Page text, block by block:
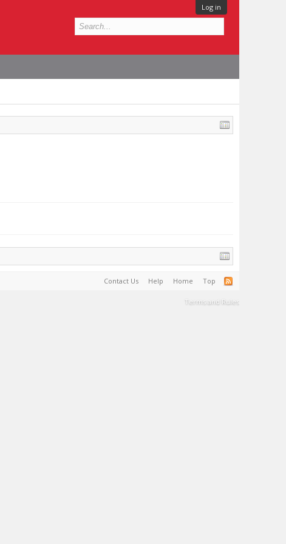
Log in
Contact Us Help Home Top
Terms and Rules